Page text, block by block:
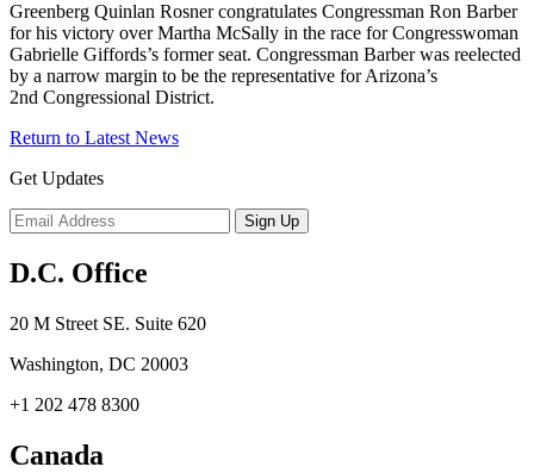
Greenberg Quinlan Rosner congratulates Congressman Ron Barber
for his victory over Martha McSally in the race for Congresswoman
Gabrielle Giffords’s former seat. Congressman Barber was reelected
by a narrow margin to be the representative for Arizona’s
2nd Congressional District.
Return to Latest News
Get Updates
D.C. Office
20 M Street SE. Suite 620
Washington, DC 20003
+1 202 478 8300
Canada